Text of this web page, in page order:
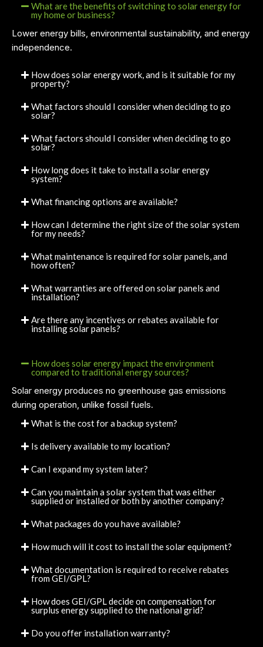
What are the benefits of switching to solar energy for
my home or business?
Lower energy bills, environmental sustainability, and energy
independence.
How does solar energy work, and is it suitable for my
property?
What factors should I consider when deciding to go
solar?
What factors should I consider when deciding to go
solar?
How long does it take to install a solar energy
system?
What financing options are available?
How can I determine the right size of the solar system
for my needs?
What maintenance is required for solar panels, and
how often?
What warranties are offered on solar panels and
installation?
Are there any incentives or rebates available for
installing solar panels?
How does solar energy impact the environment
compared to traditional energy sources?
Solar energy produces no greenhouse gas emissions
during operation, unlike fossil fuels.
What is the cost for a backup system?
Is delivery available to my location?
Can I expand my system later?
Can you maintain a solar system that was either
supplied or installed or both by another company?
What packages do you have available?
How much will it cost to install the solar equipment?
What documentation is required to receive rebates
from GEI/GPL?
How does GEI/GPL decide on compensation for
surplus energy supplied to the national grid?
Do you offer installation warranty?